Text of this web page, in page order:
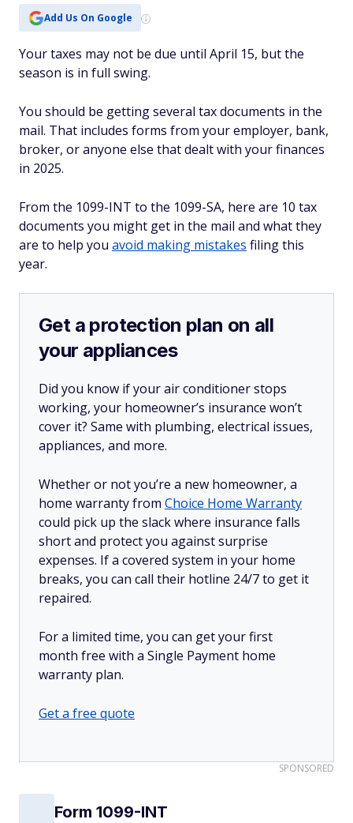
Add Us On Google
Your taxes may not be due until April 15, but the
season is in full swing.
You should be getting several tax documents in the
mail. That includes forms from your employer, bank,
broker, or anyone else that dealt with your finances
in 2025.
From the 1099-INT to the 1099-SA, here are 10 tax
documents you might get in the mail and what they
are to help you avoid making mistakes filing this
year.
Get a protection plan on all
your appliances
Did you know if your air conditioner stops
working, your homeowner’s insurance won’t
cover it? Same with plumbing, electrical issues,
appliances, and more.
Whether or not you’re a new homeowner, a
home warranty from Choice Home Warranty
could pick up the slack where insurance falls
short and protect you against surprise
expenses. If a covered system in your home
breaks, you can call their hotline 24/7 to get it
repaired.
For a limited time, you can get your first
month free with a Single Payment home
warranty plan.
Get a free quote
SPONSORED
Form 1099-INT